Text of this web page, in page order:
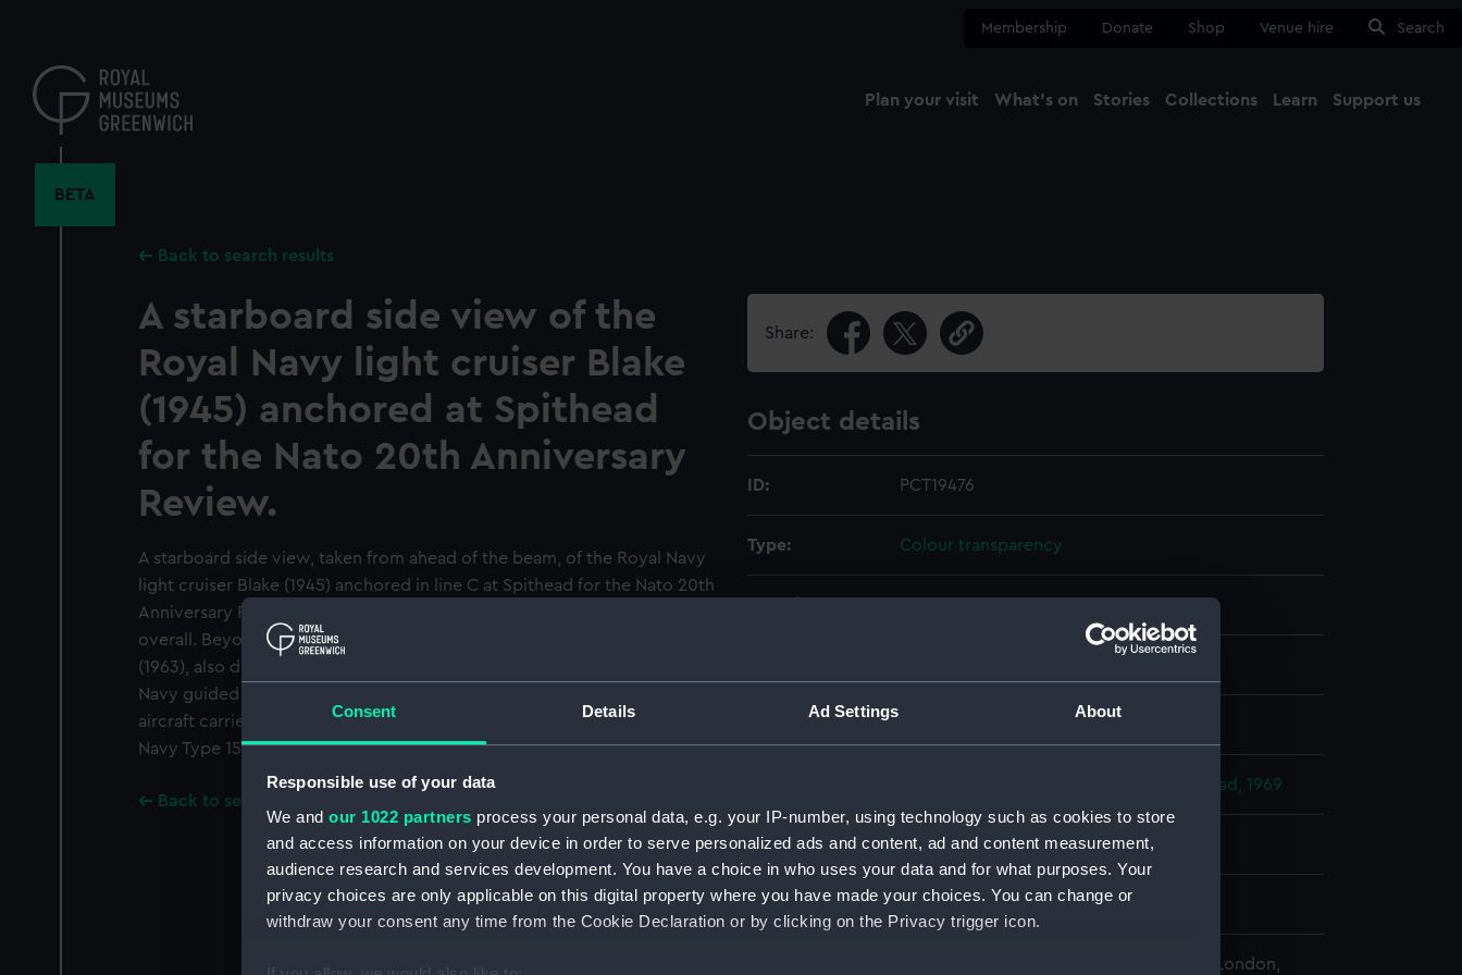
Consent Details Ad Settings About
Responsible use of your data
We and our 1022 partners process your personal data, e.g. your IP-number, using technology such as cookies to store
and access information on your device in order to serve personalized ads and content, ad and content measurement,
audience research and services development. You have a choice in who uses your data and for what purposes. Your
privacy choices are only applicable on this digital property where you have made your choices. You can change or
withdraw your consent any time from the Cookie Declaration or by clicking on the Privacy trigger icon.
content
Membership Donate Shop Venue hire Search
Plan your visit What's on Stories Collections Learn Support us
BETA
Back to search results
A starboard side view of the
Royal Navy light cruiser Blake
(1945) anchored at Spithead
for the Nato 20th Anniversary
Review.
A starboard side view, taken from ahead of the beam, of the Royal Navy
light cruiser Blake (1945) anchored in line C at Spithead for the Nato 20th
Anniversary Review. Her pendant number is C99 and she is dressed
overall. Beyond her is the Italian guided missile cruiser Andrea Doria
(1963), also dressed overall and on the right are the bows of the Royal
Navy guided missile destroyer Glamorgan (1964) and the United States
aircraft carrier Wasp (1943). The photographer is on board the Royal
Navy Type 15 frigate Wakeful (1943).
Back to search results
Share:
Object details
ID: PCT19476
Type: Colour transparency
Nato 20th Anniversary Review At Spithead, 1969
Vessels: Blake (1945);Andrea Doria (1963)
Date made: 16 May 1969
National Maritime Museum, Greenwich, London,